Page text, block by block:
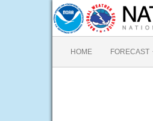
HOME FORECAST